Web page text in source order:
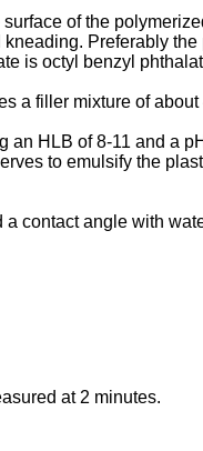
of the
Preferably
is octyl benzyl
a filler mixture of
HLB of 8-11 and a
to emulsify the
contact angle with
at 2 minutes.